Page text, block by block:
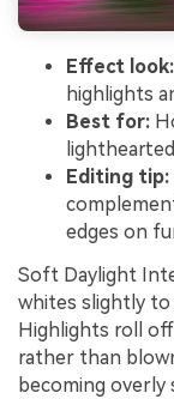
Effect look:
highlights
Best for:
Editing tip:
edges on
Soft Daylight
whites slightly
Highlights roll
rather than
becoming overly